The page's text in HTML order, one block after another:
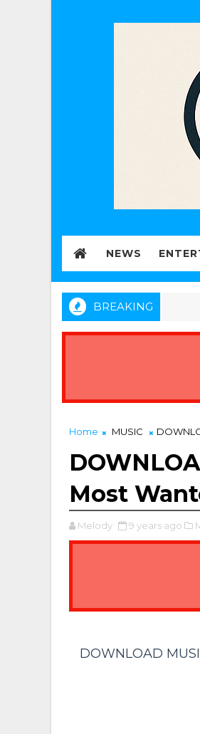
NEWS
BREAKING
Property Platforms for Agents and
Home MUSIC
Most
Melody 9 years ago
DOWNLOAD